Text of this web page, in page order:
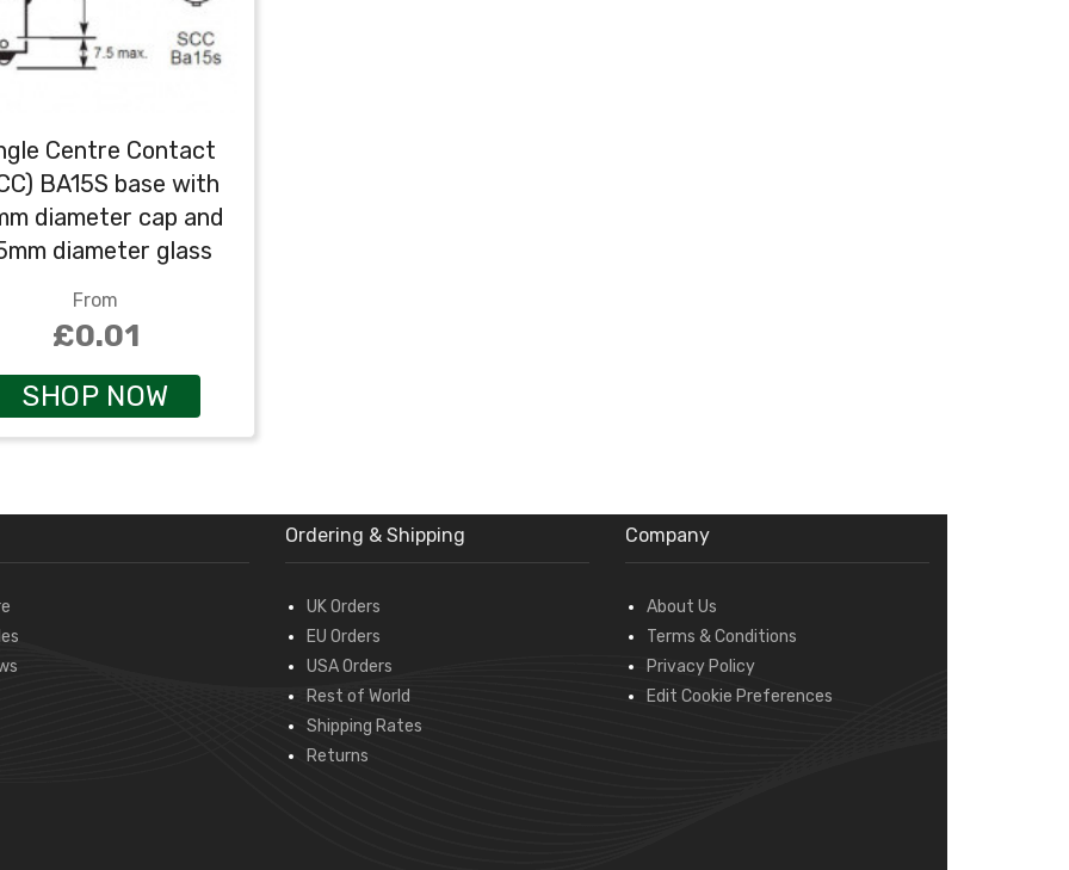
Centre Contact
BA15S base with
diameter cap and
diameter glass
From
£0.01
SHOP NOW
Ordering & Shipping
UK Orders
EU Orders
USA Orders
Rest of World
Shipping Rates
Returns
Company
About Us
Terms & Conditions
Privacy Policy
Edit Cookie Preferences